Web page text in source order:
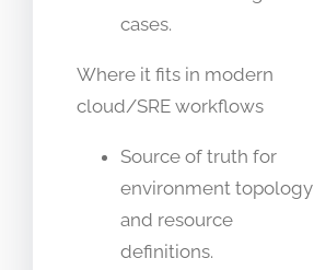
cases.
Where it fits in modern
cloud/SRE workflows
Source of truth for
environment topology
and resource
definitions.